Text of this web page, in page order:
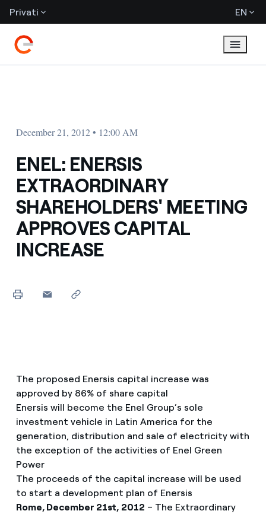
Privati EN
December 21, 2012 • 12:00 AM
ENEL: ENERSIS
EXTRAORDINARY
SHAREHOLDERS' MEETING
APPROVES CAPITAL
INCREASE
The proposed Enersis capital increase was
approved by 86% of share capital
Enersis will become the Enel Group’s sole
investment vehicle in Latin America for the
generation, distribution and sale of electricity with
the exception of the activities of Enel Green
Power
The proceeds of the capital increase will be used
to start a development plan of Enersis
Rome, December 21st, 2012 – The Extraordinary